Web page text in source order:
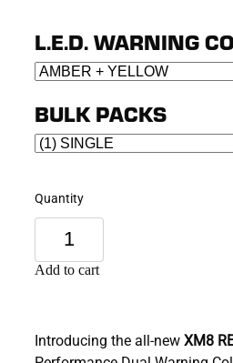
L.E.D. WARNING
BULK PACKS
Quantity
Add to cart
Introducing the all-newXM8